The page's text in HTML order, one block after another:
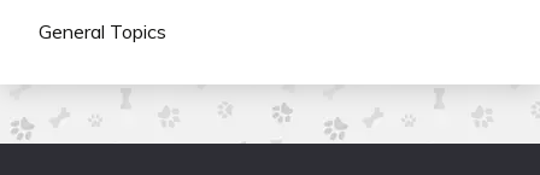
General Topics